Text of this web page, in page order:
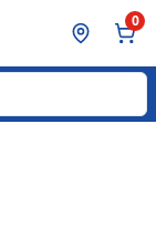
0